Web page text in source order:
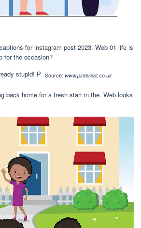
for instagram post 2023. Web 01 life is
for the occasion?
Source: www.pinterest.co.uk
back home for a fresh start in the. Web looks